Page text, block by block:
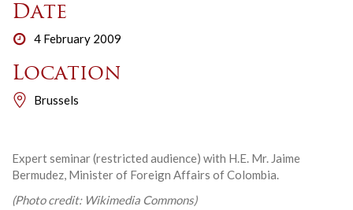
Date
4 February 2009
Location
Brussels
Expert seminar (restricted audience) with H.E. Mr. Jaime
Bermudez, Minister of Foreign Affairs of Colombia.
(Photo credit: Wikimedia Commons)